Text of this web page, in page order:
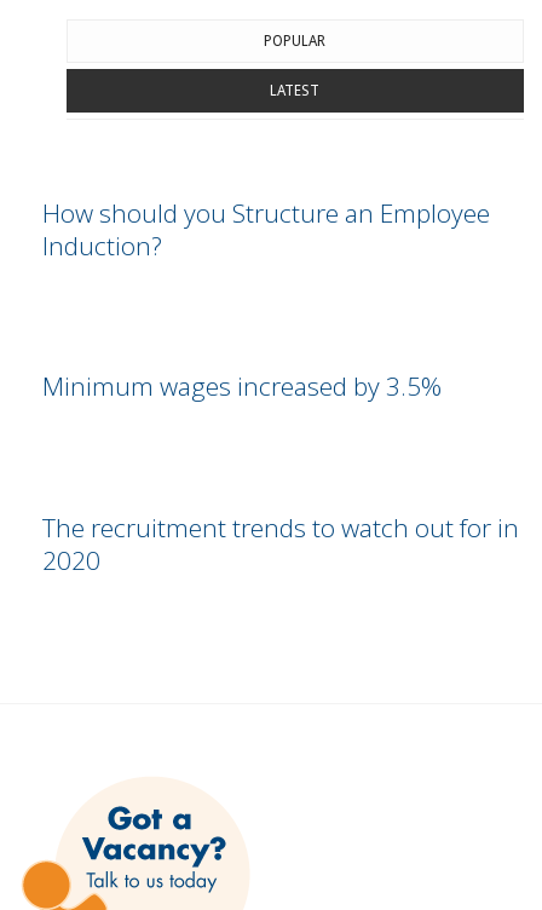
POPULAR
LATEST
How should you Structure an Employee
Induction?
Minimum wages increased by 3.5%
The recruitment trends to watch out for in
2020